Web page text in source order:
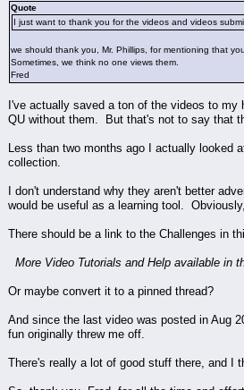
Quote
I just want to thank you for the videos and videos
we should thank you, Mr. Phillips, for mentioning that
Sometimes, we think no one views them.
Fred
I've actually saved a ton of the videos to
QU without them. But that's not to say that
Less than two months ago I actually looked
collection.
I don't understand why they aren't better
would be useful as a learning tool.
There should be a link to the Challenges in
More Video Tutorials and Help available in
Or maybe convert it to a pinned thread?
And since the last video was posted in Aug
fun originally threw me off.
There's really a lot of good stuff there, and I